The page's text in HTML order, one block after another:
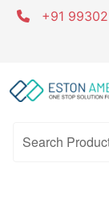
Skip
+91